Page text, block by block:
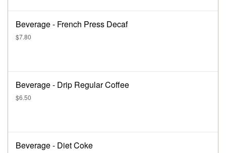
Beverage - French Press Decaf
$7.80
Beverage - Drip Regular Coffee
$6.50
Beverage - Diet Coke